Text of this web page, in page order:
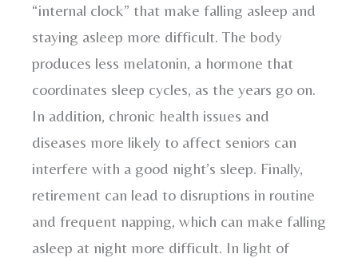
“internal clock” that make falling asleep and
staying asleep more difficult. The body
produces less melatonin, a hormone that
coordinates sleep cycles, as the years go on.
In addition, chronic health issues and
diseases more likely to affect seniors can
interfere with a good night’s sleep. Finally,
retirement can lead to disruptions in routine
and frequent napping, which can make falling
asleep at night more difficult. In light of